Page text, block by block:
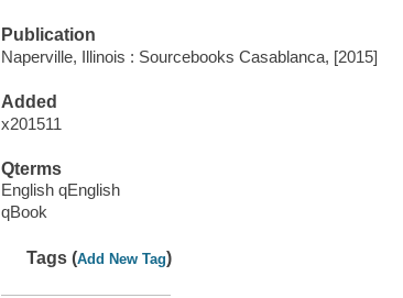
Publication
Naperville, Illinois : Sourcebooks Casablanca, [2015]
Added
x201511
Qterms
English qEnglish
qBook
Tags (Add New Tag)